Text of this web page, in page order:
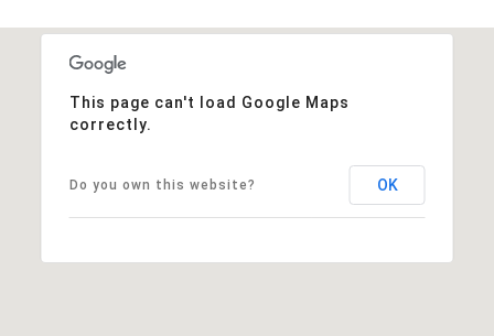
This page can't load Google Maps
correctly.
Do you own this website? OK